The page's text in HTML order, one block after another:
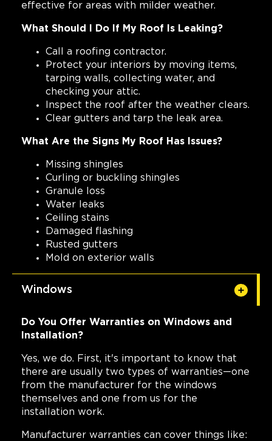
effective for areas with milder weather.
What Should I Do If My Roof Is Leaking?
Call a roofing contractor.
Protect your interiors by moving items,
tarping walls, collecting water, and
checking your attic.
Inspect the roof after the weather clears.
Clear gutters and tarp the leak area.
What Are the Signs My Roof Has Issues?
Missing shingles
Curling or buckling shingles
Granule loss
Water leaks
Ceiling stains
Damaged flashing
Rusted gutters
Mold on exterior walls
Windows
Do You Offer Warranties on Windows and
Installation?
Yes, we do. First, it's important to know that
there are usually two types of warranties—one
from the manufacturer for the windows
themselves and one from us for the
installation work.
Manufacturer warranties can cover things like: